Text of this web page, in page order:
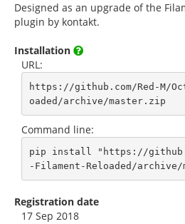
Designed as an upgrade of the
plugin by kontakt.
Installation
URL:
https://github.com/Red-M/
oaded/archive/master.zip
Command line:
pip install "https://
-Filament-Reloaded/
Registration date
17 Sep 2018